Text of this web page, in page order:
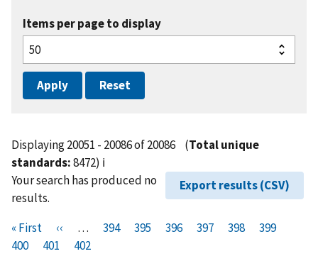
Items per page to display
Displaying 20051 - 20086 of 20086 (Total unique
standards:8472) ℹ️
Export results (CSV)
Your search has produced no
results.
Pagination
F
i
« First
P
r
‹‹ …
P
394
P
395
P
396
P
397
P
398
P
399
400
P
401
C
402